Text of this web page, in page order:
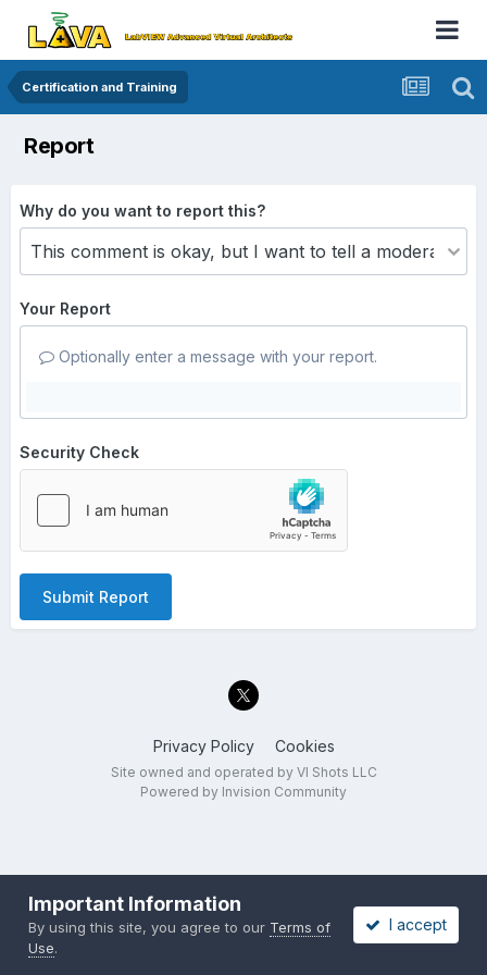
Certification and Training
Report
Why do you want to report this?
Your Report
Optionally enter a message with your report.
Security Check
Submit Report
Privacy Policy Cookies
Site owned and operated by VI Shots LLC
Powered by Invision Community
Important Information
By using this site, you agree to our Terms of
Use.
I accept